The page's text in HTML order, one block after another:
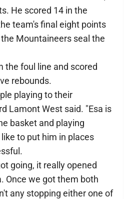
He scored 14 in the
team's final eight points
Mountaineers seal the
the foul line and scored
rebounds.
playing to their
Lamont West said. "Esa is
basket and playing
to put him in places
going, it really opened
Once we got them both
any stopping either one of